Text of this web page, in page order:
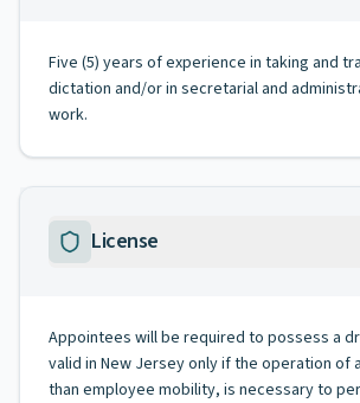
Five (5) years of experience in taking and
dictation and/or in secretarial and
work.
License
Appointees will be required to possess a
valid in New Jersey only if the operation of
than employee mobility, is necessary to